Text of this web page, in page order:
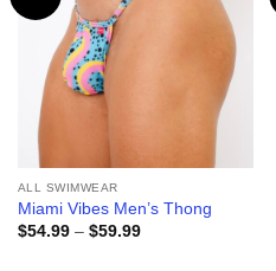
wishlist
ALL SWIMWEAR
Miami Vibes Men’s Thong
$54.99 – $59.99Price